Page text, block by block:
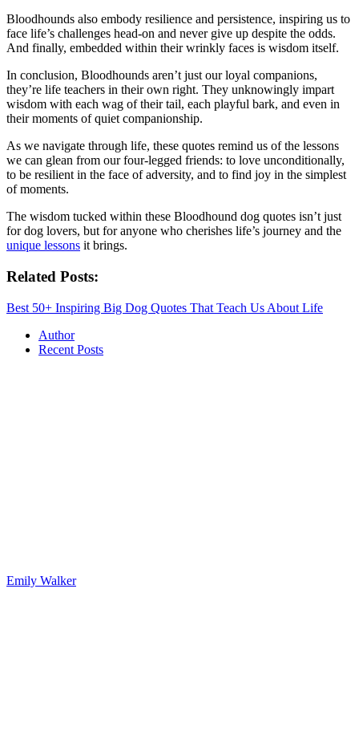
Bloodhounds also embody resilience and persistence, inspiring us to
face life’s challenges head-on and never give up despite the odds.
And finally, embedded within their wrinkly faces is wisdom itself.
In conclusion, Bloodhounds aren’t just our loyal companions,
they’re life teachers in their own right. They unknowingly impart
wisdom with each wag of their tail, each playful bark, and even in
their moments of quiet companionship.
As we navigate through life, these quotes remind us of the lessons
we can glean from our four-legged friends: to love unconditionally,
to be resilient in the face of adversity, and to find joy in the simplest
of moments.
The wisdom tucked within these Bloodhound dog quotes isn’t just
for dog lovers, but for anyone who cherishes life’s journey and the
unique lessons it brings.
Related Posts:
Best 50+ Inspiring Big Dog Quotes That Teach Us About Life
Author
Recent Posts
Emily Walker